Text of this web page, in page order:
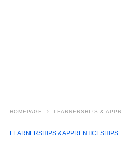
HOMEPAGE LEARNERSHIPS &
LEARNERSHIPS & APPRENTICESHIPS